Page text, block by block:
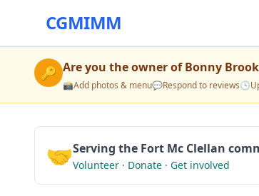
CGMIMM
🔑 Are you the owner ofBonny
📸Add photos & menu💬Respond to reviews🕒
🤝Serving the Fort Mc Clellan
Volunteer · Donate · Get involved